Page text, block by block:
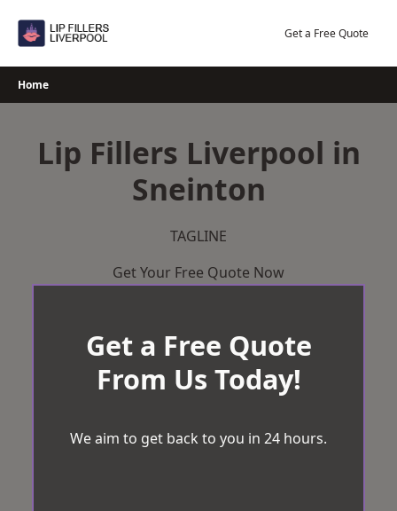
Get a Free Quote
Home
Lip Fillers Liverpool in
Sneinton
TAGLINE
Get Your Free Quote Now
Get a Free Quote
From Us Today!
We aim to get back to you in 24 hours.